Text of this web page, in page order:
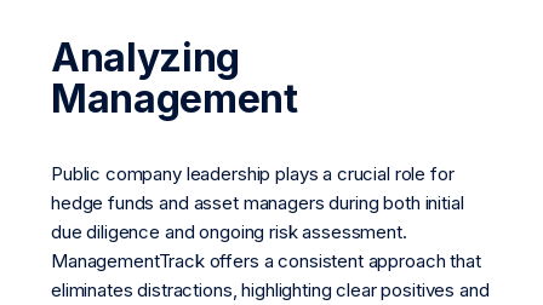
Analyzing
Management
Public company leadership plays a crucial role for
hedge funds and asset managers during both initial
due diligence and ongoing risk assessment.
ManagementTrack offers a consistent approach that
eliminates distractions, highlighting clear positives and